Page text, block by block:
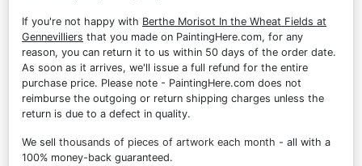
If you're not happy with Berthe Morisot In the Wheat Fields at
Gennevilliers that you made on PaintingHere.com, for any
reason, you can return it to us within 50 days of the order date.
As soon as it arrives, we'll issue a full refund for the entire
purchase price. Please note - PaintingHere.com does not
reimburse the outgoing or return shipping charges unless the
return is due to a defect in quality.
We sell thousands of pieces of artwork each month - all with a
100% money-back guaranteed.